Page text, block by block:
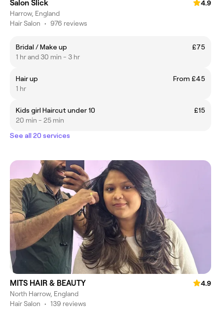
Salon Slick
4.9
Harrow, England
Hair Salon • 976 reviews
Bridal / Make up
£75
1 hr and 30 min - 3 hr
Hair up
From £45
1 hr
Kids girl Haircut under 10
£15
20 min - 25 min
See all 20 services
MITS HAIR & BEAUTY
4.9
North Harrow, England
Hair Salon • 139 reviews